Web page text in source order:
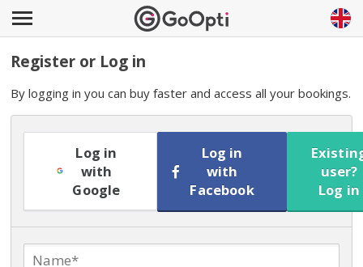
Register or Log in
By logging in you can buy faster and access all your bookings.
Log in
with
Google
Log in
with
Facebook
user?
Log in